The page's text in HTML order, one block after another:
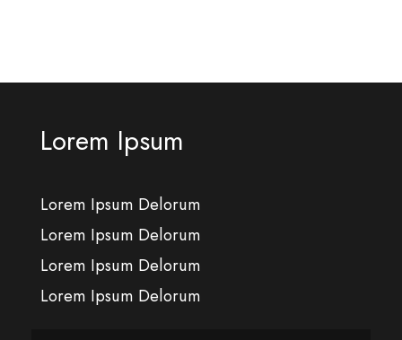
Lorem Ipsum
Lorem Ipsum Delorum
Lorem Ipsum Delorum
Lorem Ipsum Delorum
Lorem Ipsum Delorum